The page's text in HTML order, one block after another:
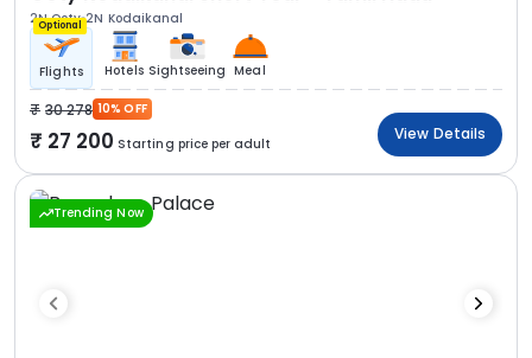
2N Ooty 2N Kodaikanal
Optional
Flights Hotels Sightseeing Meal
30 278 10% OFF
27 200 Starting price per adult
View Details
Trending Now